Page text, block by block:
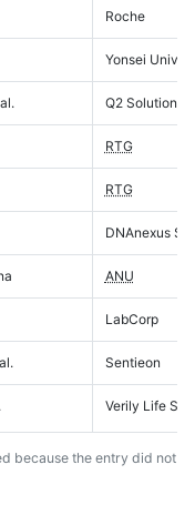
Roche
Yonsei
Q2 Solutions
RTG
RTG
DNAnexus
ANU
LabCorp
Sentieon
Verily Life
because the entry did not